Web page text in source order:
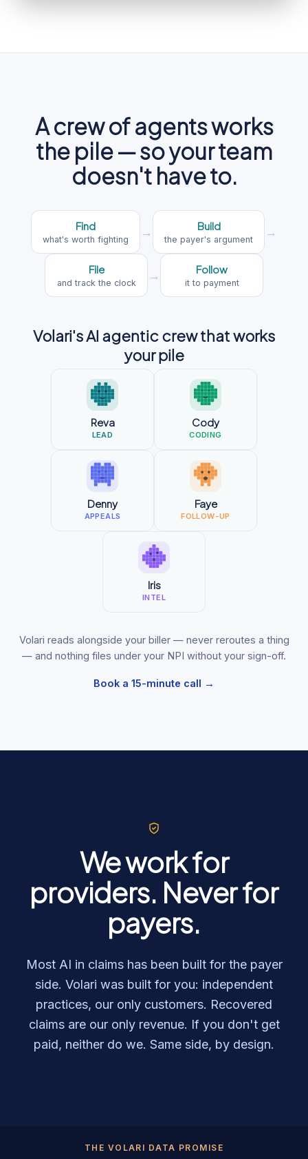
A crew of agents works
the pile — so your team
doesn't have to.
Find
what's worth fighting
→ Build
the payer's argument
→
File
and track the clock
→ Follow
it to payment
Volari's AI agentic crew that works
your pile
Reva
LEAD
Cody
CODING
Denny
APPEALS
Faye
FOLLOW-UP
Iris
INTEL
Volari reads alongside your biller — never reroutes a thing
— and nothing files under your NPI without your sign-off.
Book a 15-minute call →
We work for
providers. Never for
payers.
Most AI in claims has been built for the payer
side. Volari was built for you: independent
practices, our only customers. Recovered
claims are our only revenue. If you don't get
paid, neither do we. Same side, by design.
THE VOLARI DATA PROMISE